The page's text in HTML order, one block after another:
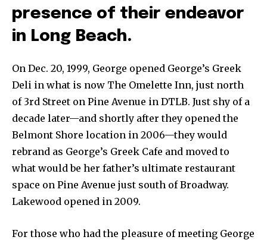
presence of their endeavor
in Long Beach.
On Dec. 20, 1999, George opened George’s Greek
Deli in what is now The Omelette Inn, just north
of 3rd Street on Pine Avenue in DTLB. Just shy of a
decade later—and shortly after they opened the
Belmont Shore location in 2006—they would
rebrand as George’s Greek Cafe and moved to
what would be her father’s ultimate restaurant
space on Pine Avenue just south of Broadway.
Lakewood opened in 2009.
For those who had the pleasure of meeting George